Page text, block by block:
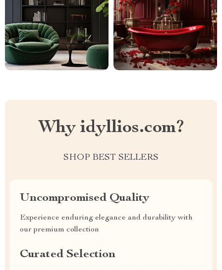
Why idyllios.com?
SHOP BEST SELLERS
Uncompromised Quality
Experience enduring elegance and durability with
our premium collection
Curated Selection